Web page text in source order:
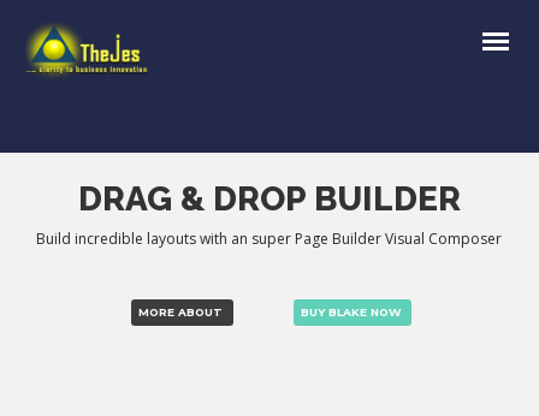
DRAG & DROP BUILDER
Build incredible layouts with an super Page Builder Visual Composer
MORE ABOUT BUY BLAKE NOW